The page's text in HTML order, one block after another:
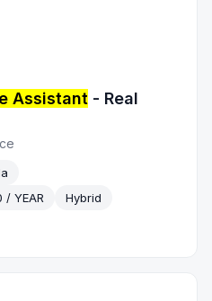
Assistant - Real
/ YEAR
Hybrid